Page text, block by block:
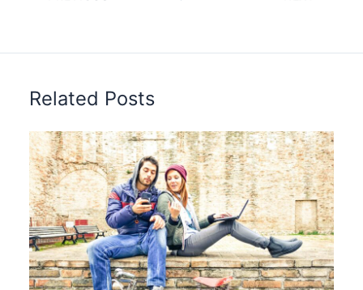
Related Posts